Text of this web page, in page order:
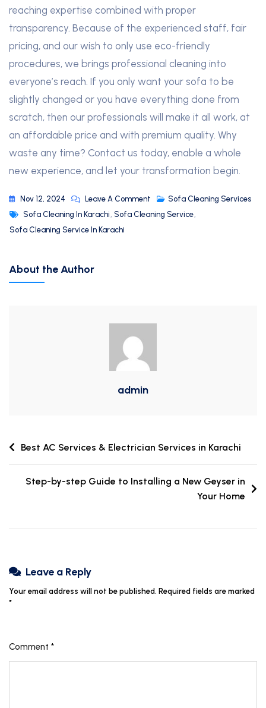
reaching expertise combined with proper
transparency. Because of the experienced staff, fair
pricing, and our wish to only use eco-friendly
procedures, we brings professional cleaning into
everyone’s reach. If you only want your sofa to be
slightly changed or you have everything done from
scratch, then our professionals will make it all work, at
an affordable price and with premium quality. Why
waste any time? Contact us today, enable a whole
new experience, and let your transformation begin.
Nov 12, 2024 Leave A Comment
Sofa Cleaning Services
Sofa Cleaning In Karachi Sofa Cleaning Service
Sofa Cleaning Service In Karachi
About the Author
admin
Best AC Services & Electrician Services in Karachi
Step-by-step Guide to Installing a New Geyser in
Your Home
Leave a Reply
Your email address will not be published. Required fields are marked
*
Comment *